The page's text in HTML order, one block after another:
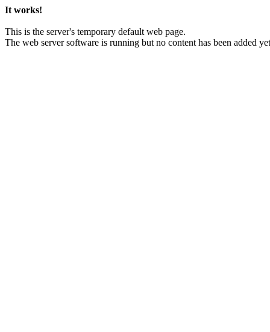
It works!
This is the server's temporary default web page.
The web server software is running but no content has been added